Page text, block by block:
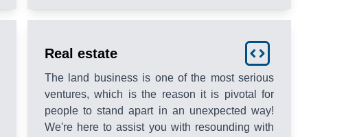
Real estate
The land business is one of the most serious
ventures, which is the reason it is pivotal for
people to stand apart in an unexpected way!
We're here to assist you with resounding with